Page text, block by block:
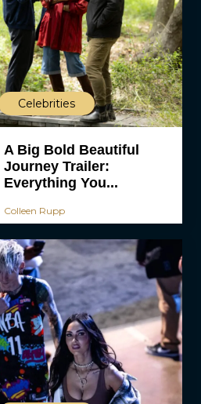
Celebrities
A Big Bold Beautiful
Journey Trailer:
Everything You...
Colleen Rupp